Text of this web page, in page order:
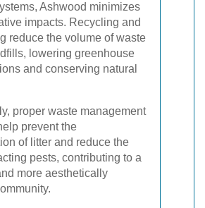
Ashwood minimizes
impacts. Recycling and
reduce the volume of waste
lowering greenhouse
and conserving natural
proper waste management
prevent the
of litter and reduce the
pests, contributing to a
more aesthetically